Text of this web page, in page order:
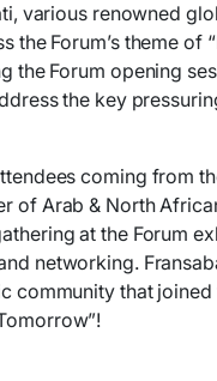
various renowned
the Forum’s theme of
the Forum opening
the key
coming from
of Arab & North
at the Forum
networking.
community that